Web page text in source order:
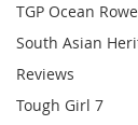
TGP Ocean
South Asian
Reviews
Tough Girl 7